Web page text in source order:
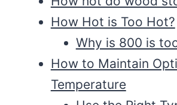
How Hot is Too Hot?
Why is 800 is
How to Maintain
Temperature